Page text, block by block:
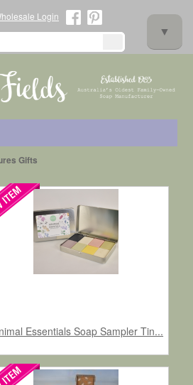
Login
▼
Gifts
Essentials Soap Sampler Tin...